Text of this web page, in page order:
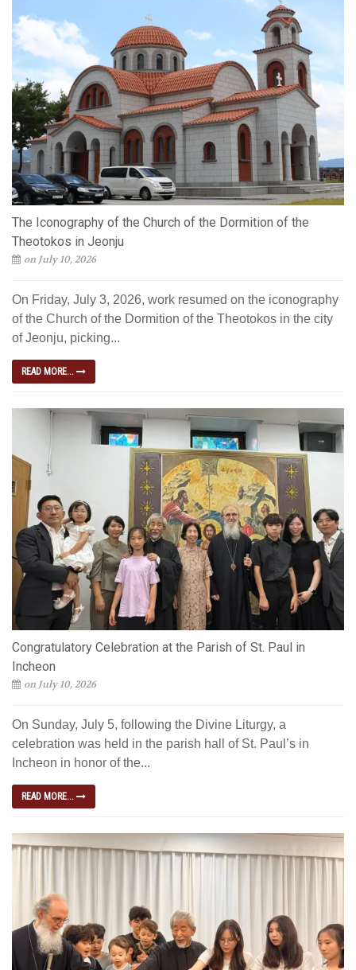
The Iconography of the Church of the Dormition of the
Theotokos in Jeonju
on July 10, 2026
On Friday, July 3, 2026, work resumed on the iconography
of the Church of the Dormition of the Theotokos in the city
of Jeonju, picking...
READ MORE...
Congratulatory Celebration at the Parish of St. Paul in
Incheon
on July 10, 2026
On Sunday, July 5, following the Divine Liturgy, a
celebration was held in the parish hall of St. Paul’s in
Incheon in honor of the...
READ MORE...